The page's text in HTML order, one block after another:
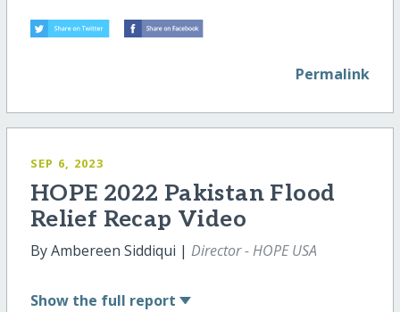
Permalink
SEP 6, 2023
HOPE 2022 Pakistan Flood
Relief Recap Video
By Ambereen Siddiqui | Director - HOPE USA
Show the full report